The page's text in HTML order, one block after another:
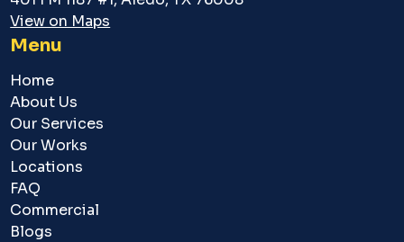
View on Maps
Menu
Home
About Us
Our Services
Our Works
Locations
FAQ
Commercial
Blogs